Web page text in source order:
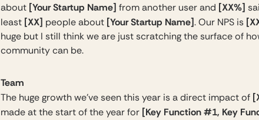
about [Your Startup Name] from another user and [XX%]
least [XX] people about [Your Startup Name]. Our NPS is
huge but I still think we are just scratching the surface of
community can be.
Team
The huge growth we’ve seen this year is a direct impact of
made at the start of the year for [Key Function #1, Key